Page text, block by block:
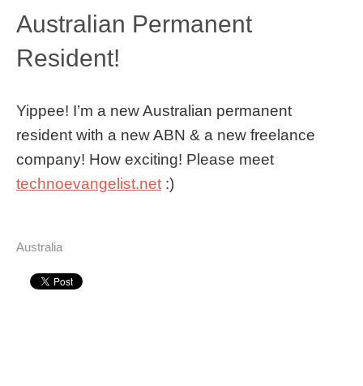
Australian Permanent
Resident!
Yippee! I’m a new Australian permanent
resident with a new ABN & a new freelance
company! How exciting! Please meet
technoevangelist.net :)
Australia